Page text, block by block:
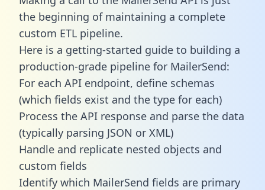
the beginning of maintaining a complete
custom ETL pipeline.
Here is a getting-started guide to building a
production-grade pipeline for MailerSend:
For each API endpoint, define schemas
(which fields exist and the type for each)
Process the API response and parse the data
(typically parsing JSON or XML)
Handle and replicate nested objects and
custom fields
Identify which MailerSend fields are primary